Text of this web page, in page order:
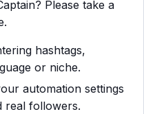
Please take a
hashtags,
or niche.
automation settings
real followers.